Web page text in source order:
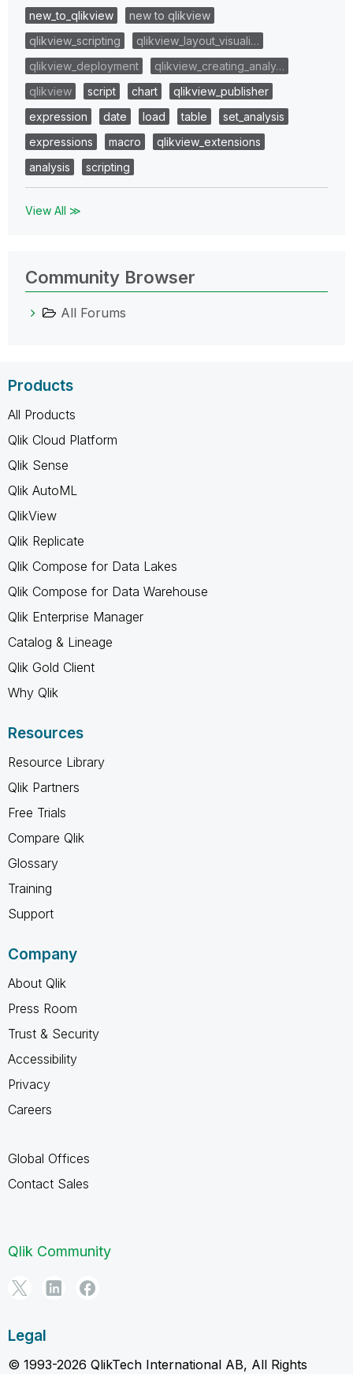
new_to_qlikview
new to qlikview
qlikview_scripting
qlikview_layout_visuali…
qlikview_deployment
qlikview_creating_analy…
qlikview
script chart
qlikview_publisher
expression
date load table
set_analysis
expressions
macro
qlikview_extensions
analysis
scripting
View All ≫
Community Browser
All Forums
Products
All Products
Qlik Cloud Platform
Qlik Sense
Qlik AutoML
QlikView
Qlik Replicate
Qlik Compose for Data Lakes
Qlik Compose for Data Warehouse
Qlik Enterprise Manager
Catalog & Lineage
Qlik Gold Client
Why Qlik
Resources
Resource Library
Qlik Partners
Free Trials
Compare Qlik
Glossary
Training
Support
Company
About Qlik
Press Room
Trust & Security
Accessibility
Privacy
Careers
Global Offices
Contact Sales
Qlik Community
Legal
© 1993-2026 QlikTech International AB, All Rights